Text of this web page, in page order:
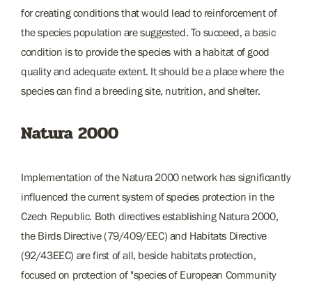
for creating conditions that would lead to reinforcement of
the species population are suggested. To succeed, a basic
condition is to provide the species with a habitat of good
quality and adequate extent. It should be a place where the
species can find a breeding site, nutrition, and shelter.
Natura 2000
Implementation of the Natura 2000 network has significantly
influenced the current system of species protection in the
Czech Republic. Both directives establishing Natura 2000,
the Birds Directive (79/409/EEC) and Habitats Directive
(92/43EEC) are first of all, beside habitats protection,
focused on protection of "species of European Community